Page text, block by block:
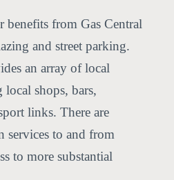
benefits from Gas Central
and street parking.
an array of local
shops, bars,
links. There are
services to and from
to more substantial